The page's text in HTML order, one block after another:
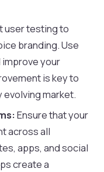
user testing to
branding. Use
your
is key to
evolving market.
Ensure that your
across all
apps, and social
create a